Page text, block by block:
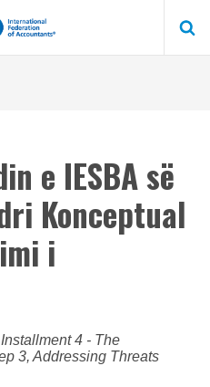
e IESBA së
Konceptual
i
4 - The
3, Addressing Threats